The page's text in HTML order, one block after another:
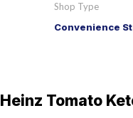
Shop Type
Convenience
Heinz Tomato